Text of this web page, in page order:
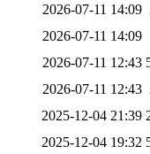
2026-07-11 14:09
2026-07-11 14:09
2026-07-11 12:43
2026-07-11 12:43
2025-12-04 21:39
2025-12-04 19:32